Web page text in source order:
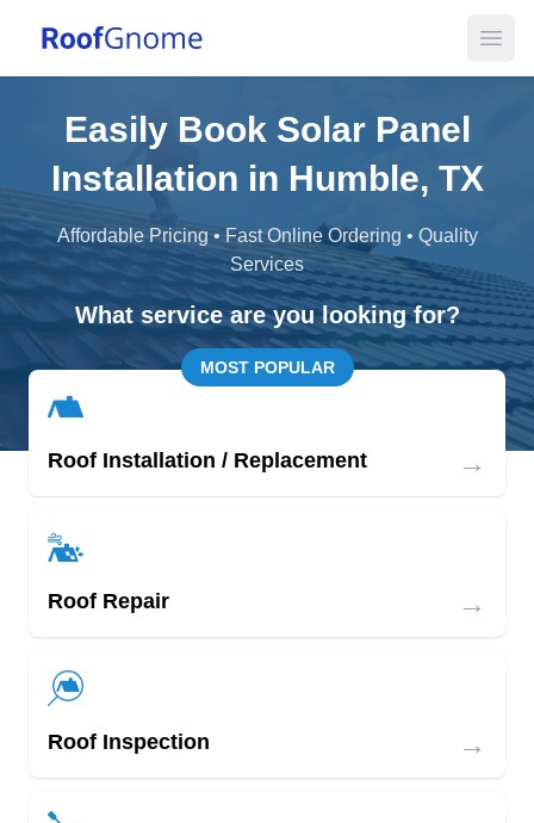
Easily Book Solar Panel
Installation in Humble, TX
Affordable Pricing • Fast Online Ordering • Quality
Services
What service are you looking for?
MOST POPULAR
Roof Installation / Replacement →
Roof Repair →
Roof Inspection →